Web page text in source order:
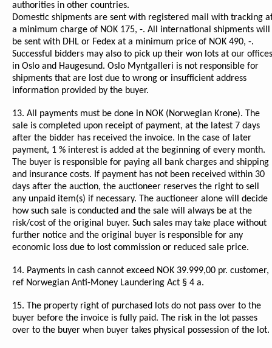
authorities in other countries.
Domestic shipments are sent with registered mail with tracking
a minimum charge of NOK 175, -. All international shipments will
be sent with DHL or Fedex at a minimum price of NOK 490, -.
Successful bidders may also to pick up their won lots at our offices
in Oslo and Haugesund. Oslo Myntgalleri is not responsible for
shipments that are lost due to wrong or insufficient address
information provided by the buyer.
13. All payments must be done in NOK (Norwegian Krone). The
sale is completed upon receipt of payment, at the latest 7 days
after the bidder has received the invoice. In the case of later
payment, 1 % interest is added at the beginning of every month.
The buyer is responsible for paying all bank charges and shipping
and insurance costs. If payment has not been received within 30
days after the auction, the auctioneer reserves the right to sell
any unpaid item(s) if necessary. The auctioneer alone will decide
how such sale is conducted and the sale will always be at the
risk/cost of the original buyer. Such sales may take place without
further notice and the original buyer is responsible for any
economic loss due to lost commission or reduced sale price.
14. Payments in cash cannot exceed NOK 39.999,00 pr. customer,
ref Norwegian Anti-Money Laundering Act § 4 a.
15. The property right of purchased lots do not pass over to the
buyer before the invoice is fully paid. The risk in the lot passes
over to the buyer when buyer takes physical possession of the lot.